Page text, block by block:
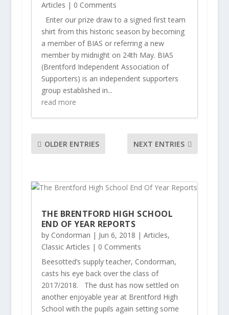
Articles | 0 Comments
Enter our prize draw to a signed first team
shirt from this historic season by becoming
a member of BIAS or referring a new
member by midnight on 24th May. BIAS
(Brentford Independent Association of
Supporters) is an independent supporters
group established in...
read more
OLDER ENTRIES NEXT ENTRIES
THE BRENTFORD HIGH SCHOOL
END OF YEAR REPORTS
by Condorman | Jun 6, 2018 | Articles,
Classic Articles | 0 Comments
Beesotted’s supply teacher, Condorman,
casts his eye back over the class of
2017/2018. The dust has now settled on
another enjoyable year at Brentford High
School with the pupils again setting some